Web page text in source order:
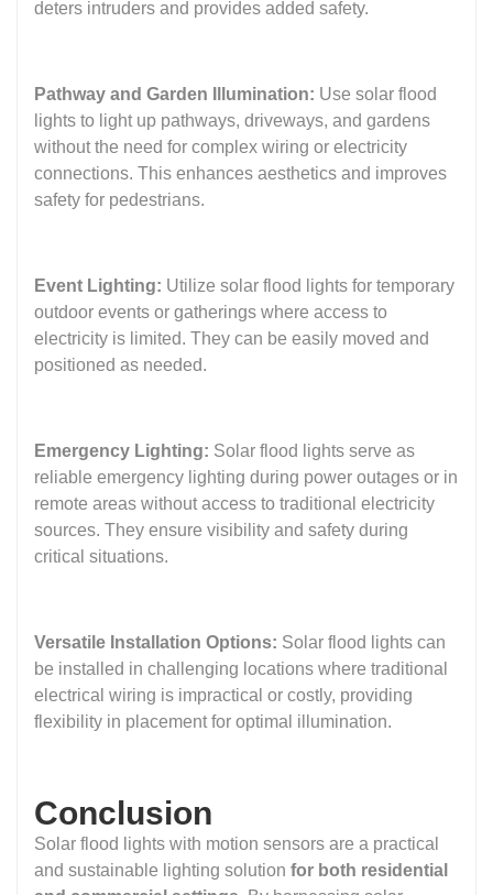
deters intruders and provides added safety.
Pathway and Garden Illumination: Use solar flood
lights to light up pathways, driveways, and gardens
without the need for complex wiring or electricity
connections. This enhances aesthetics and improves
safety for pedestrians.
Event Lighting: Utilize solar flood lights for temporary
outdoor events or gatherings where access to
electricity is limited. They can be easily moved and
positioned as needed.
Emergency Lighting: Solar flood lights serve as
reliable emergency lighting during power outages or in
remote areas without access to traditional electricity
sources. They ensure visibility and safety during
critical situations.
Versatile Installation Options: Solar flood lights can
be installed in challenging locations where traditional
electrical wiring is impractical or costly, providing
flexibility in placement for optimal illumination.
Conclusion
Solar flood lights with motion sensors are a practical
and sustainable lighting solution for both residential